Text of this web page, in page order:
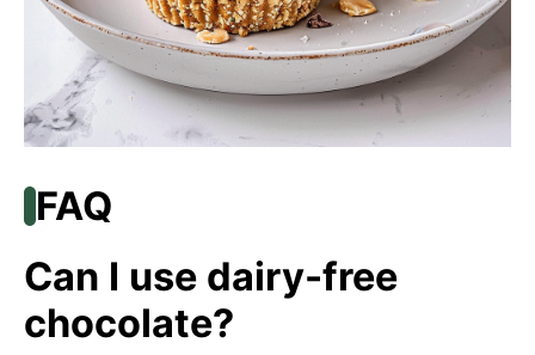
FAQ
Can I use dairy-free
chocolate?